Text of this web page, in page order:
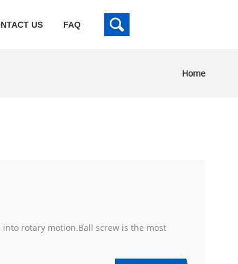
US FAQ
Home
rotary motion.Ball screw is the most